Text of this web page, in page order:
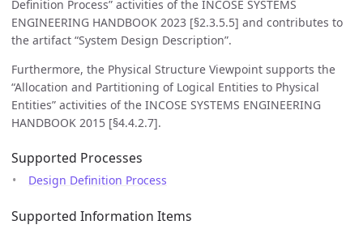
Definition Process” activities of the INCOSE SYSTEMS
ENGINEERING HANDBOOK 2023 [§2.3.5.5] and contributes to
the artifact “System Design Description”.
Furthermore, the Physical Structure Viewpoint supports the
“Allocation and Partitioning of Logical Entities to Physical
Entities” activities of the INCOSE SYSTEMS ENGINEERING
HANDBOOK 2015 [§4.4.2.7].
Supported Processes
Design Definition Process
Supported Information Items